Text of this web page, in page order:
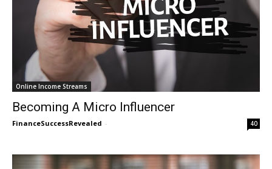
Online Income Streams
Becoming A Micro Influencer
FinanceSuccessRevealed - 40